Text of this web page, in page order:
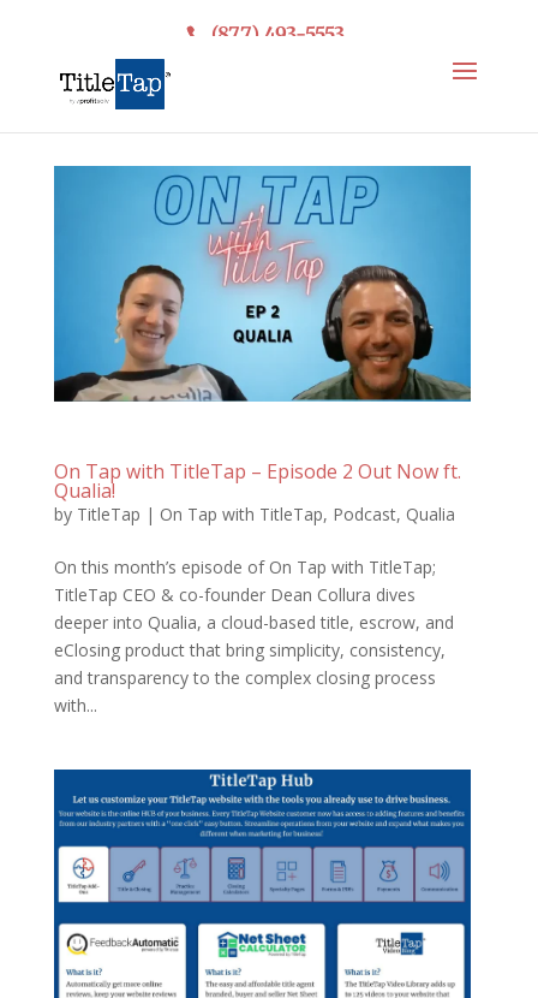
(877) 493-5553
On Tap with TitleTap – Episode 2 Out Now ft.
Qualia!
by TitleTap | On Tap with TitleTap, Podcast, Qualia
On this month’s episode of On Tap with TitleTap;
TitleTap CEO & co-founder Dean Collura dives
deeper into Qualia, a cloud-based title, escrow, and
eClosing product that bring simplicity, consistency,
and transparency to the complex closing process
with...